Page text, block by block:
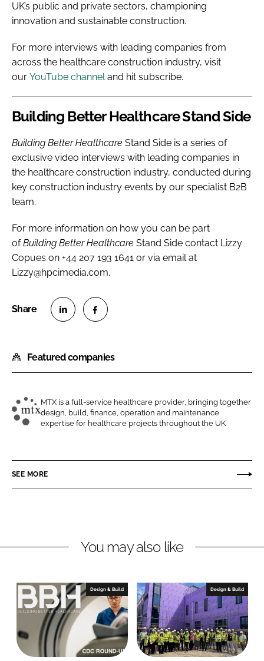
UK’s public and private sectors, championing
innovation and sustainable construction.
For more interviews with leading companies from
across the healthcare construction industry, visit
our YouTube channeland hit subscribe.
Building Better HealthcareStand Side
Building Better Healthcare Stand Side is a series of
exclusive video interviews with leading companies in
the healthcare construction industry, conducted during
key construction industry events by our specialist B2B
team.
For more information on how you can be part
ofBuilding Better Healthcare Stand Side contact Lizzy
Copues on +44 207 193 1641 or via email at
Lizzy@hpcimedia.com.
a
r
o
n
n
e
a
r
o
n
c
b
Featured companies
M
C
o
MTX is a full-service healthcare provider, bringing together
design, build, finance, operation and maintenance
expertise for healthcare projects throughout the UK
SEE MORE
You may also like
Design & Build Design & Build